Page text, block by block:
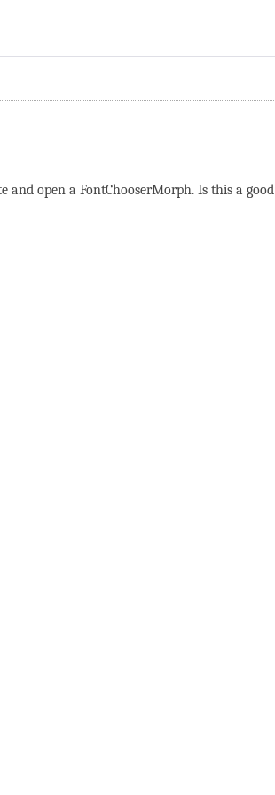
and open a FontChooserMorph. Is this a good